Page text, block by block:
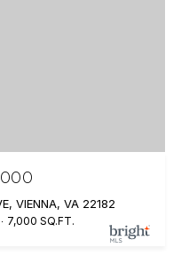
VIENNA, VA 22182
7,000 SQ.FT.